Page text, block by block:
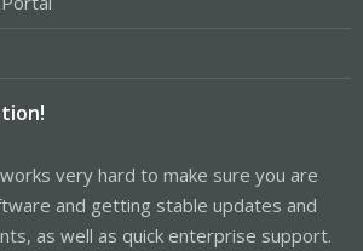
very hard to make sure you are
and getting stable updates and
as well as quick enterprise support.